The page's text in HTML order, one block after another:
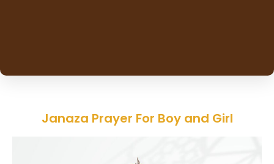
Janaza Prayer For Boy and Girl